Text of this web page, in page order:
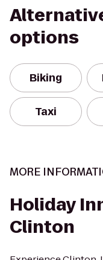
options
Biking
Taxi
MORE
Holiday
Clinton